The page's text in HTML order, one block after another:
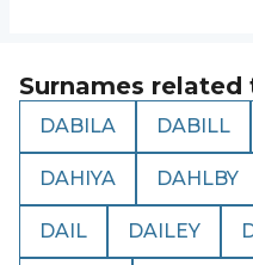
Surnames related
DABILA DABILL
DAHIYA DAHLBY
DAIL DAILEY